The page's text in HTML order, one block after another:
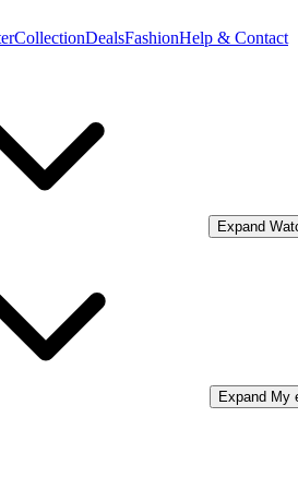
CollectionDealsFashionHelp & Contact
Expand
Expand My